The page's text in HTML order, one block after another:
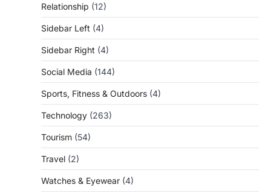
Relationship (12)
Sidebar Left (4)
Sidebar Right (4)
Social Media (144)
Sports, Fitness & Outdoors (4)
Technology (263)
Tourism (54)
Travel (2)
Watches & Eyewear (4)